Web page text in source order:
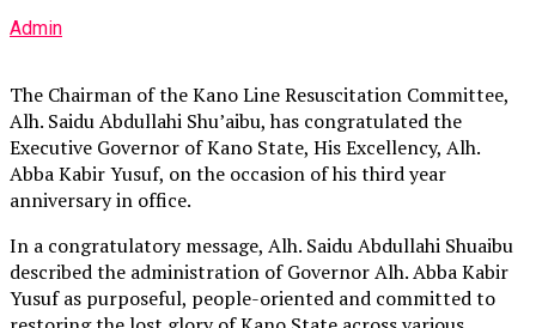
Admin
The Chairman of the Kano Line Resuscitation Committee,
Alh. Saidu Abdullahi Shu’aibu, has congratulated the
Executive Governor of Kano State, His Excellency, Alh.
Abba Kabir Yusuf, on the occasion of his third year
anniversary in office.
In a congratulatory message, Alh. Saidu Abdullahi Shuaibu
described the administration of Governor Alh. Abba Kabir
Yusuf as purposeful, people-oriented and committed to